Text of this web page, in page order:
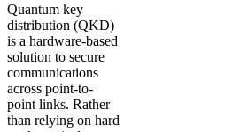
Quantum key
distribution (QKD)
is a hardware-based
solution to secure
communications
across point-to-
point links. Rather
than relying on hard